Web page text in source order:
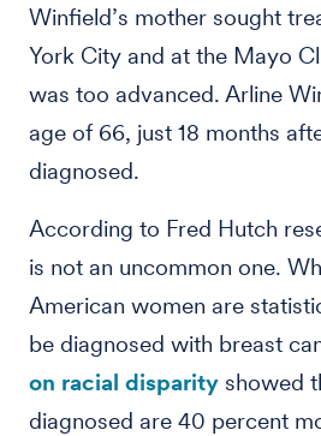
Winfield’s mother sought
York City and at the Mayo
was too advanced. Arline
age of 66, just 18 months
diagnosed.
According to Fred Hutch
is not an uncommon one.
American women are
be diagnosed with breast
on racial disparity showed
diagnosed are 40 percent